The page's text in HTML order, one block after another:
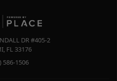
DR #405-2
, FL 33176
586-1506